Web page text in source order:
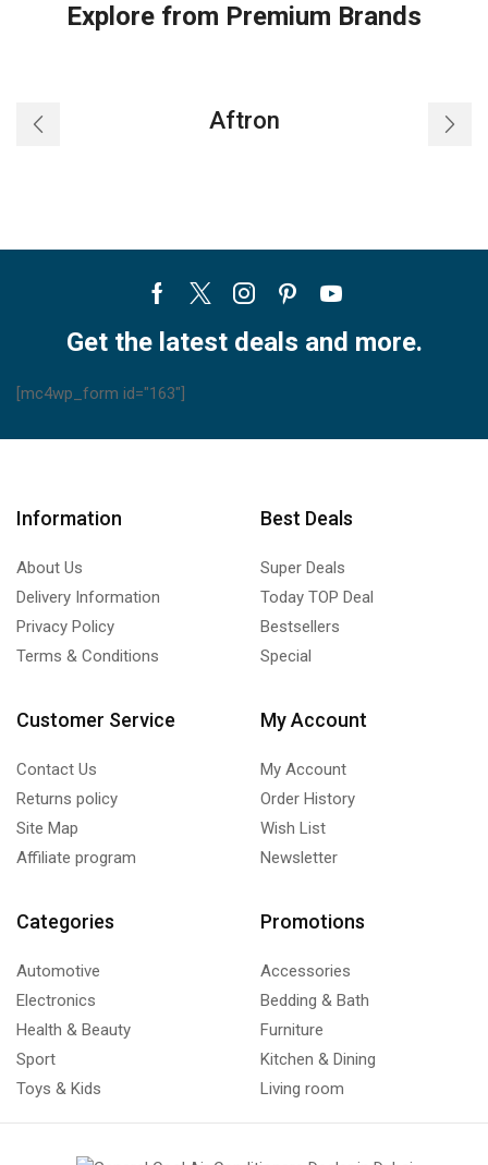
Explore from Premium Brands
Aftron
Facebook
TwitterInstagram
PinterestYoutube
Get the latest deals and more.
[mc4wp_form id="163"]
Information
About Us
Delivery Information
Privacy Policy
Terms & Conditions
Best Deals
Super Deals
Today TOP Deal
Bestsellers
Special
Customer Service
Contact Us
Returns policy
Site Map
Affiliate program
My Account
My Account
Order History
Wish List
Newsletter
Categories
Automotive
Electronics
Health & Beauty
Sport
Toys & Kids
Promotions
Accessories
Bedding & Bath
Furniture
Kitchen & Dining
Living room